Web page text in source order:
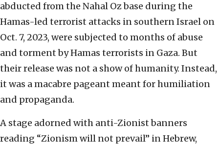
abducted from the Nahal Oz base during the
Hamas-led terrorist attacks in southern Israel on
Oct. 7, 2023, were subjected to months of abuse
and torment by Hamas terrorists in Gaza. But
their release was not a show of humanity. Instead,
it was a macabre pageant meant for humiliation
and propaganda.
A stage adorned with anti-Zionist banners
reading “Zionism will not prevail” in Hebrew,